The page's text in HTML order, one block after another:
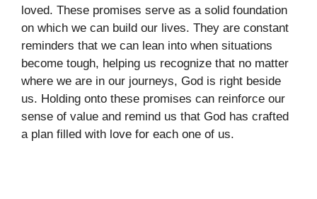
loved. These promises serve as a solid foundation
on which we can build our lives. They are constant
reminders that we can lean into when situations
become tough, helping us recognize that no matter
where we are in our journeys, God is right beside
us. Holding onto these promises can reinforce our
sense of value and remind us that God has crafted
a plan filled with love for each one of us.